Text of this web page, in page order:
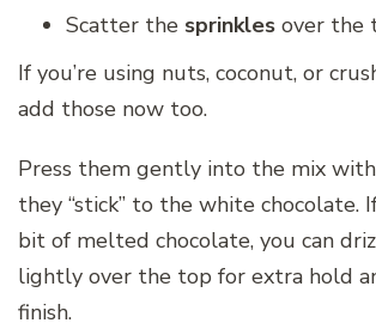
Scatter the sprinkles over the
If you’re using nuts, coconut, or
add those now too.
Press them gently into the mix
they “stick” to the white chocolate.
bit of melted chocolate, you can
lightly over the top for extra hold
finish.